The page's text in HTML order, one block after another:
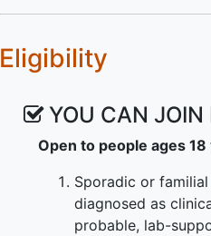
The following regimens
Regimen I - NUZ-001
available. The HEALEY
new regimen is available.
Eligibility
YOU CAN JOIN
Open to people ages
Sporadic or familial
diagnosed as
probable, lab-